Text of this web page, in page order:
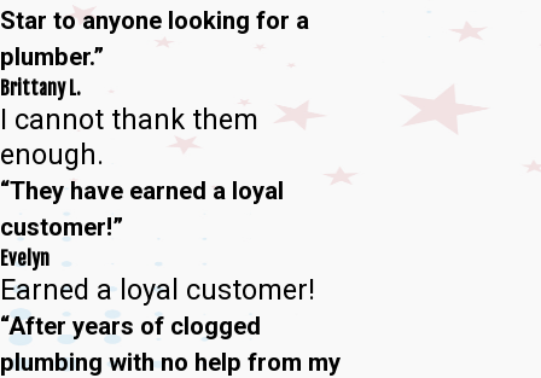
Star to anyone looking for a
plumber.”
Brittany L.
I cannot thank them
enough.
“They have earned a loyal
customer!”
Evelyn
Earned a loyal customer!
“After years of clogged
plumbing with no help from my